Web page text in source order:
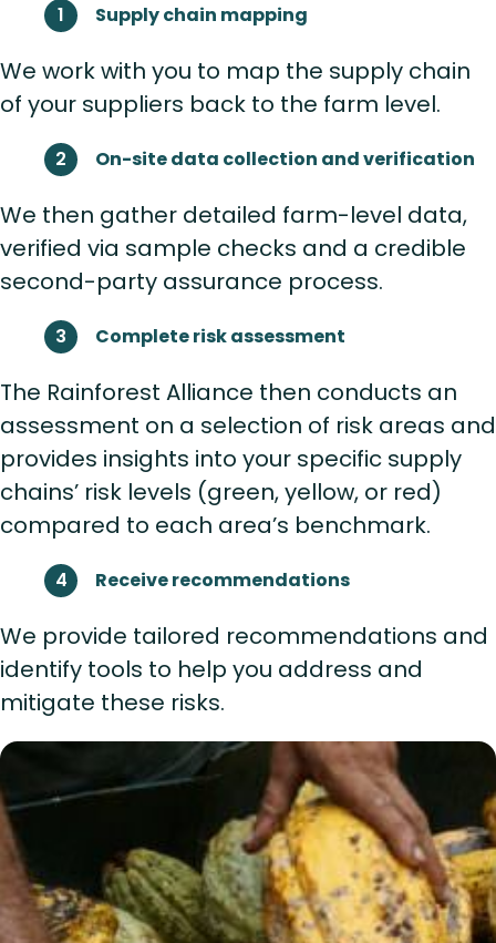
Supply chain mapping
We work with you to map the supply chain
of your suppliers back to the farm level.
On-site data collection and verification
We then gather detailed farm-level data,
verified via sample checks and a credible
second-party assurance process.
Complete risk assessment
The Rainforest Alliance then conducts an
assessment on a selection of risk areas and
provides insights into your specific supply
chains’ risk levels (green, yellow, or red)
compared to each area’s benchmark.
Receive recommendations
We provide tailored recommendations and
identify tools to help you address and
mitigate these risks.